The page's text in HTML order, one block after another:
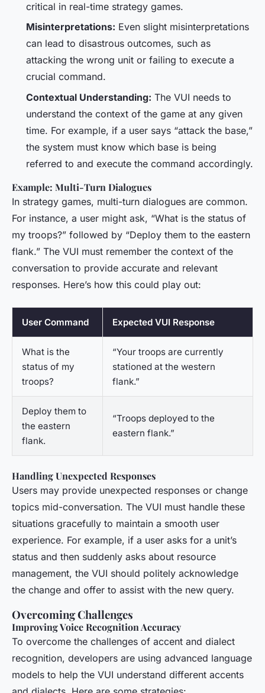
critical in real-time strategy games.
Misinterpretations: Even slight misinterpretations
can lead to disastrous outcomes, such as
attacking the wrong unit or failing to execute a
crucial command.
Contextual Understanding: The VUI needs to
understand the context of the game at any given
time. For example, if a user says “attack the base,”
the system must know which base is being
referred to and execute the command accordingly.
Example: Multi-Turn Dialogues
In strategy games, multi-turn dialogues are common.
For instance, a user might ask, “What is the status of
my troops?” followed by “Deploy them to the eastern
flank.” The VUI must remember the context of the
conversation to provide accurate and relevant
responses. Here’s how this could play out:
User Command Expected VUI Response
What is the
status of my
troops?
“Your troops are currently
stationed at the western
flank.”
Deploy them to
the eastern
flank.
“Troops deployed to the
eastern flank.”
Handling Unexpected Responses
Users may provide unexpected responses or change
topics mid-conversation. The VUI must handle these
situations gracefully to maintain a smooth user
experience. For example, if a user asks for a unit’s
status and then suddenly asks about resource
management, the VUI should politely acknowledge
the change and offer to assist with the new query.
Overcoming Challenges
Improving Voice Recognition Accuracy
To overcome the challenges of accent and dialect
recognition, developers are using advanced language
models to help the VUI understand different accents